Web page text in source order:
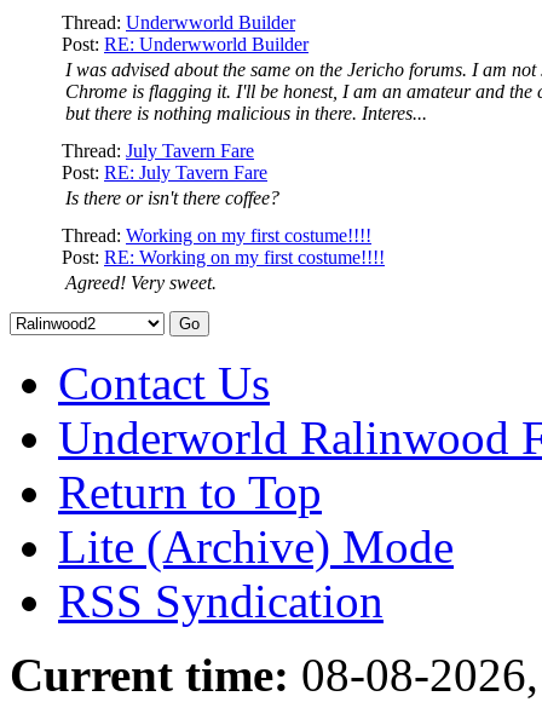
Thread: Underwworld Builder
Post: RE: Underwworld Builder
I was advised about the same on the Jericho forums. I am not
Chrome is flagging it. I'll be honest, I am an amateur and the
but there is nothing malicious in there. Interes...
Thread: July Tavern Fare
Post: RE: July Tavern Fare
Is there or isn't there coffee?
Thread: Working on my first costume!!!!
Post: RE: Working on my first costume!!!!
Agreed! Very sweet.
Contact Us
Underworld Ralinwood
Return to Top
Lite (Archive) Mode
RSS Syndication
Current time: 08-08-